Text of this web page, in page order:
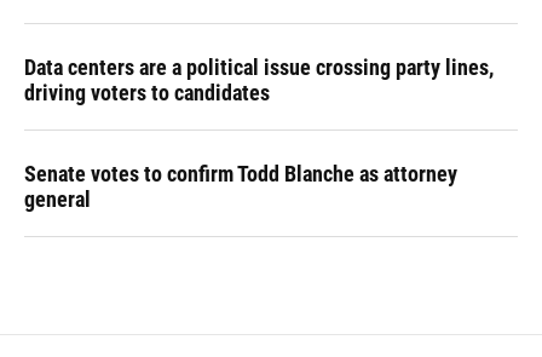
Data centers are a political issue crossing party lines,
driving voters to candidates
Senate votes to confirm Todd Blanche as attorney
general